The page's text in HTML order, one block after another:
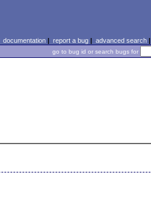
documentation| report a bug| advanced search|
go to bug id or search bugs for